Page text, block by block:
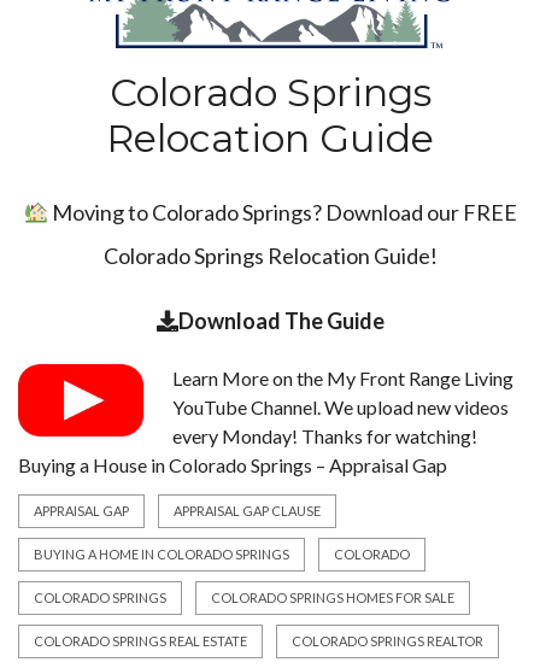
Colorado Springs
Relocation Guide
Moving to Colorado Springs? Download our FREE
Colorado Springs Relocation Guide!
Download The Guide
Learn More on the My Front Range Living
YouTube Channel. We upload new videos
every Monday! Thanks for watching!
Buying a House in Colorado Springs – Appraisal Gap
APPRAISAL GAP APPRAISAL GAP CLAUSE
BUYING A HOME IN COLORADO SPRINGS COLORADO
COLORADO SPRINGS COLORADO SPRINGS HOMES FOR SALE
COLORADO SPRINGS REAL ESTATE COLORADO SPRINGS REALTOR